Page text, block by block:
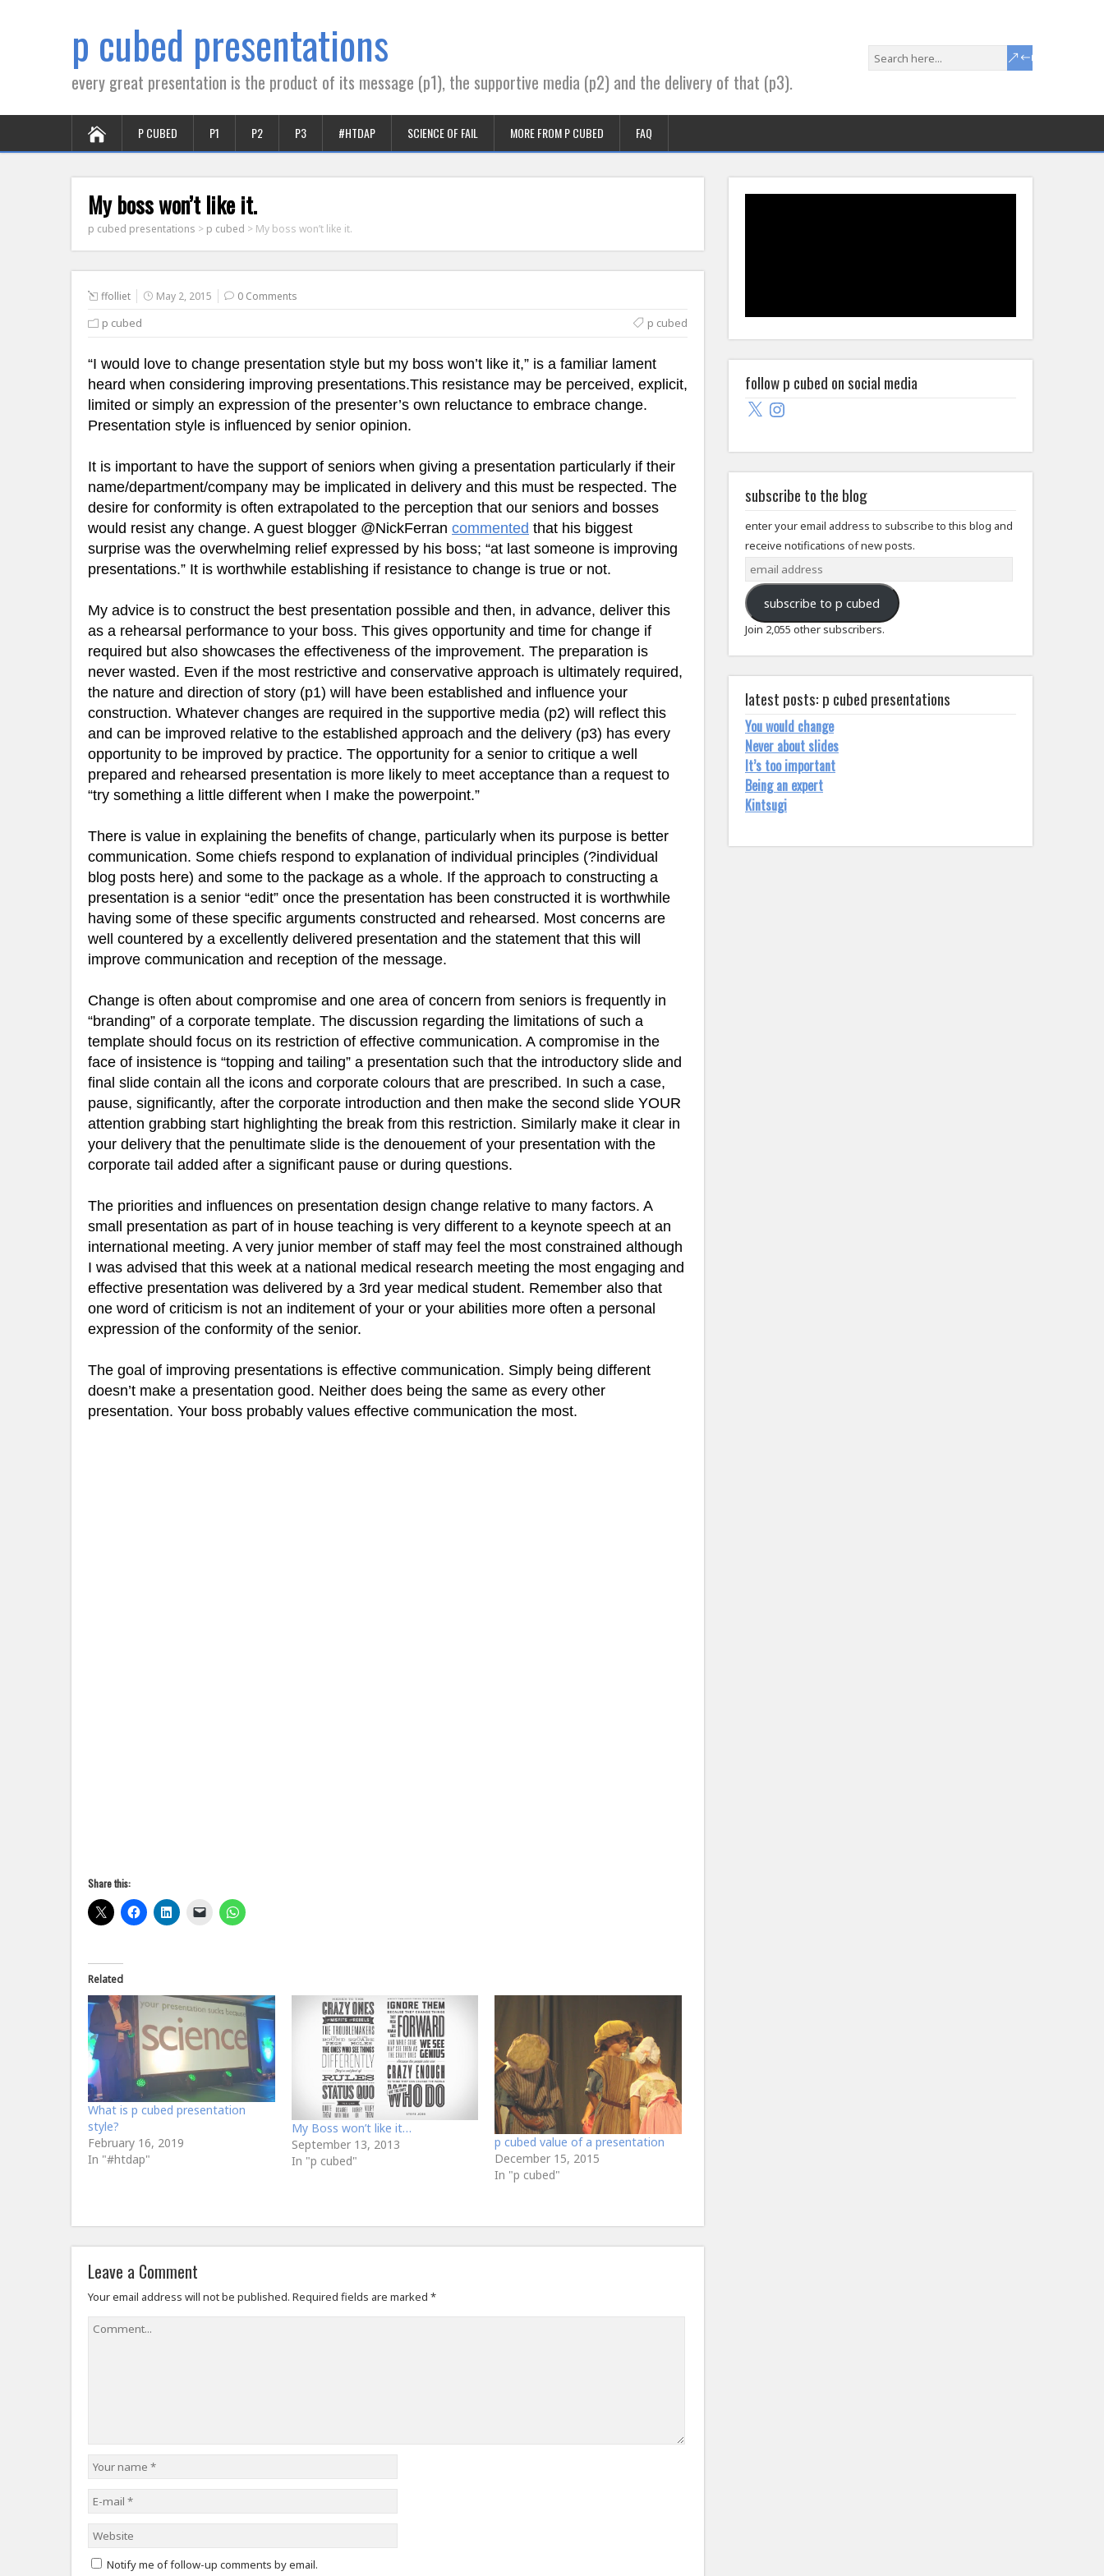
p cubed presentations
every great presentation is the product of its message (p1), the supportive media (p2) and the delivery of that (p3).
P CUBED P1 P2 P3 #HTDAP SCIENCE OF FAIL MORE FROM P CUBED FAQ
My boss won’t like it.
p cubed presentations > p cubed > My boss won’t like it.
ffolliet May 2, 2015 0 Comments
p cubed p cubed
“I would love to change presentation style but my boss won’t like it,” is a familiar lament
heard when considering improving presentations.This resistance may be perceived, explicit,
limited or simply an expression of the presenter’s own reluctance to embrace change.
Presentation style is influenced by senior opinion.
It is important to have the support of seniors when giving a presentation particularly if their
name/department/company may be implicated in delivery and this must be respected. The
desire for conformity is often extrapolated to the perception that our seniors and bosses
would resist any change. A guest blogger @NickFerran commented that his biggest
surprise was the overwhelming relief expressed by his boss; “at last someone is improving
presentations.” It is worthwhile establishing if resistance to change is true or not.
My advice is to construct the best presentation possible and then, in advance, deliver this
as a rehearsal performance to your boss. This gives opportunity and time for change if
required but also showcases the effectiveness of the improvement. The preparation is
never wasted. Even if the most restrictive and conservative approach is ultimately required,
the nature and direction of story (p1) will have been established and influence your
construction. Whatever changes are required in the supportive media (p2) will reflect this
and can be improved relative to the established approach and the delivery (p3) has every
opportunity to be improved by practice. The opportunity for a senior to critique a well
prepared and rehearsed presentation is more likely to meet acceptance than a request to
“try something a little different when I make the powerpoint.”
There is value in explaining the benefits of change, particularly when its purpose is better
communication. Some chiefs respond to explanation of individual principles (?individual
blog posts here) and some to the package as a whole. If the approach to constructing a
presentation is a senior “edit” once the presentation has been constructed it is worthwhile
having some of these specific arguments constructed and rehearsed. Most concerns are
well countered by a excellently delivered presentation and the statement that this will
improve communication and reception of the message.
Change is often about compromise and one area of concern from seniors is frequently in
“branding” of a corporate template. The discussion regarding the limitations of such a
template should focus on its restriction of effective communication. A compromise in the
face of insistence is “topping and tailing” a presentation such that the introductory slide and
final slide contain all the icons and corporate colours that are prescribed. In such a case,
pause, significantly, after the corporate introduction and then make the second slide YOUR
attention grabbing start highlighting the break from this restriction. Similarly make it clear in
your delivery that the penultimate slide is the denouement of your presentation with the
corporate tail added after a significant pause or during questions.
The priorities and influences on presentation design change relative to many factors. A
small presentation as part of in house teaching is very different to a keynote speech at an
international meeting. A very junior member of staff may feel the most constrained although
I was advised that this week at a national medical research meeting the most engaging and
effective presentation was delivered by a 3rd year medical student. Remember also that
one word of criticism is not an inditement of your or your abilities more often a personal
expression of the conformity of the senior.
The goal of improving presentations is effective communication. Simply being different
doesn’t make a presentation good. Neither does being the same as every other
presentation. Your boss probably values effective communication the most.
Share this:
Related
What is p cubed presentation
style?
February 16, 2019
In "#htdap"
My Boss won’t like it…
September 13, 2013
In "p cubed"
p cubed value of a presentation
December 15, 2015
In "p cubed"
Leave a Comment
Your email address will not be published. Required fields are marked *
Notify me of follow-up comments by email.
follow p cubed on social media
X Instagram
subscribe to the blog
enter your email address to subscribe to this blog and
receive notifications of new posts.
email
address
subscribe to p cubed
Join 2,055 other subscribers.
latest posts: p cubed presentations
You would change
Never about slides
It’s too important
Being an expert
Kintsugi